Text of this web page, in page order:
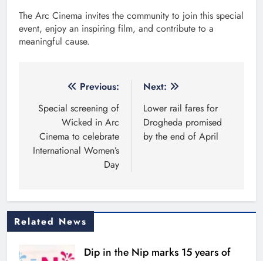
The Arc Cinema invites the community to join this special
event, enjoy an inspiring film, and contribute to a
meaningful cause.
navigation
Previous:
Special screening of
Wicked in Arc
Cinema to celebrate
International Women’s
Day
Next:
Lower rail fares for
Drogheda promised
by the end of April
Related News
Dip in the Nip marks 15 years of